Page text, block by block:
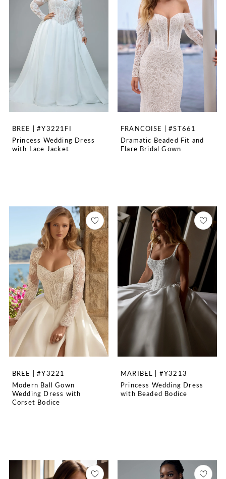
BREE | #Y3221FI
Princess Wedding Dress
with Lace Jacket
FRANCOISE | #ST661
Dramatic Beaded Fit and
Flare Bridal Gown
BREE | #Y3221
Modern Ball Gown
Wedding Dress with
Corset Bodice
MARIBEL | #Y3213
Princess Wedding Dress
with Beaded Bodice